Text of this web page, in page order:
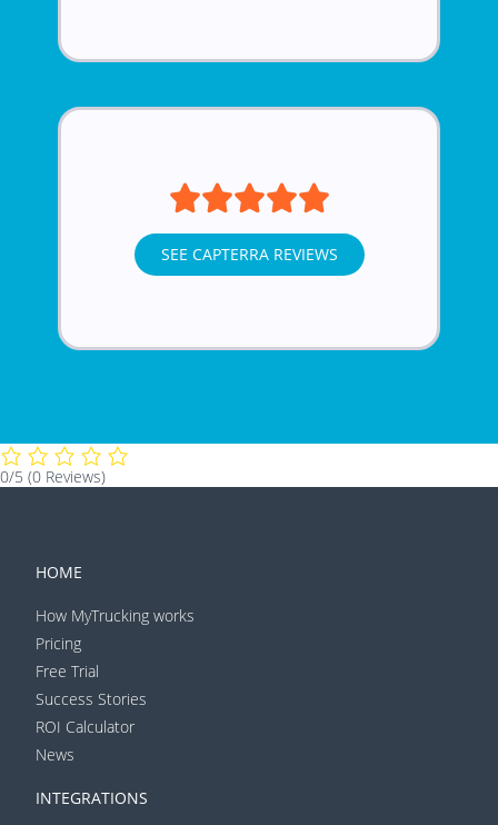
SEE CAPTERRA REVIEWS
0/5 (0 Reviews)
HOME
How MyTrucking works
Pricing
Free Trial
Success Stories
ROI Calculator
News
INTEGRATIONS